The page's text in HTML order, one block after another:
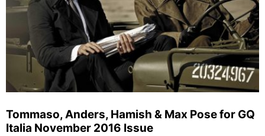
Tommaso, Anders, Hamish & Max Pose for GQ
Italia November 2016 Issue